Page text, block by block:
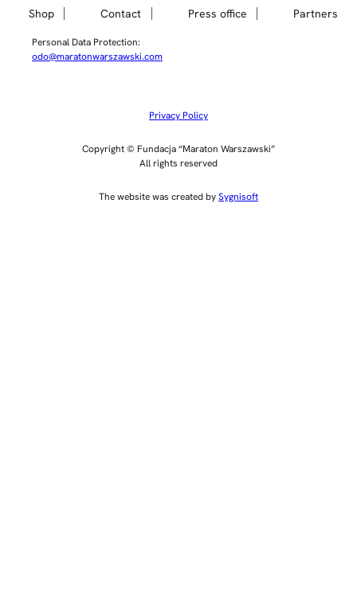
Shop Contact Press office Partners
Personal Data Protection:
odo@maratonwarszawski.com
Privacy Policy
Copyright © Fundacja “Maraton Warszawski”
All rights reserved
The website was created bySygnisoft